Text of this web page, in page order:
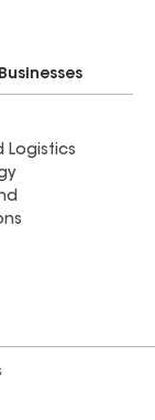
Logistics